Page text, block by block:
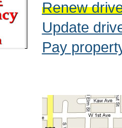
Renew
Update
Pay